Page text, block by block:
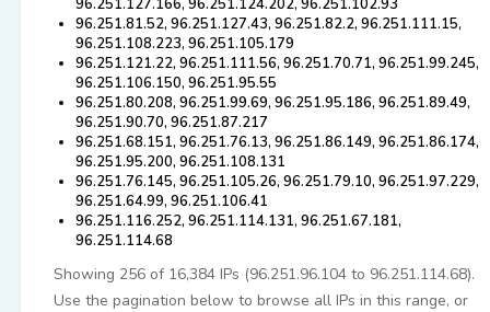
96.251.127.166, 96.251.124.202, 96.251.102.93
96.251.81.52, 96.251.127.43, 96.251.82.2, 96.251.111.15,
96.251.108.223, 96.251.105.179
96.251.121.22, 96.251.111.56, 96.251.70.71, 96.251.99.245,
96.251.106.150, 96.251.95.55
96.251.80.208, 96.251.99.69, 96.251.95.186, 96.251.89.49,
96.251.90.70, 96.251.87.217
96.251.68.151, 96.251.76.13, 96.251.86.149, 96.251.86.174,
96.251.95.200, 96.251.108.131
96.251.76.145, 96.251.105.26, 96.251.79.10, 96.251.97.229,
96.251.64.99, 96.251.106.41
96.251.116.252, 96.251.114.131, 96.251.67.181,
96.251.114.68
Showing 256 of 16,384 IPs (96.251.96.104 to 96.251.114.68).
Use the pagination below to browse all IPs in this range, or